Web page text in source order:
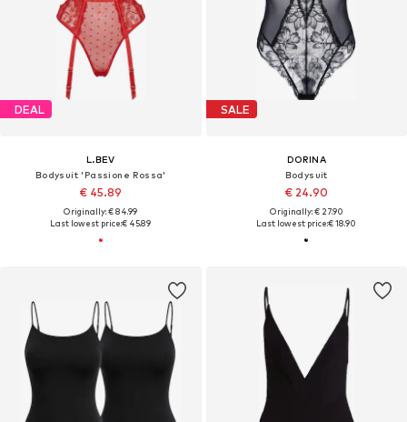
DEAL
L.BEV
Bodysuit 'Passione Rossa'
€ 45.89
Originally: € 84.99
Last lowest price:€ 45.89
SALE
DORINA
Bodysuit
€ 24.90
Originally: € 27.90
Last lowest price:€ 18.90